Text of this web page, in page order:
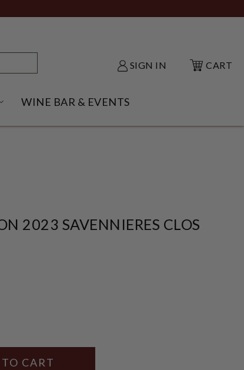
SIGN IN CART
SUBMENU
OPEN GIFT IDEAS SUBMENU
WINE BAR & EVENTS
2023 SAVENNIERES CLOS